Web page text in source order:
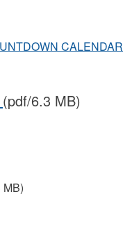
CALENDAR
(pdf/6.3 MB)
MB)